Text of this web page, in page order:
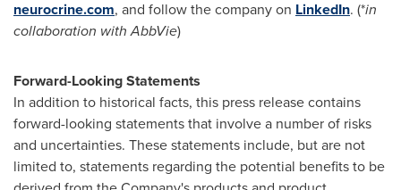
neurocrine.com, and follow the company on LinkedIn. (*in
collaboration with AbbVie)
Forward-Looking Statements
In addition to historical facts, this press release contains
forward-looking statements that involve a number of risks
and uncertainties. These statements include, but are not
limited to, statements regarding the potential benefits to be